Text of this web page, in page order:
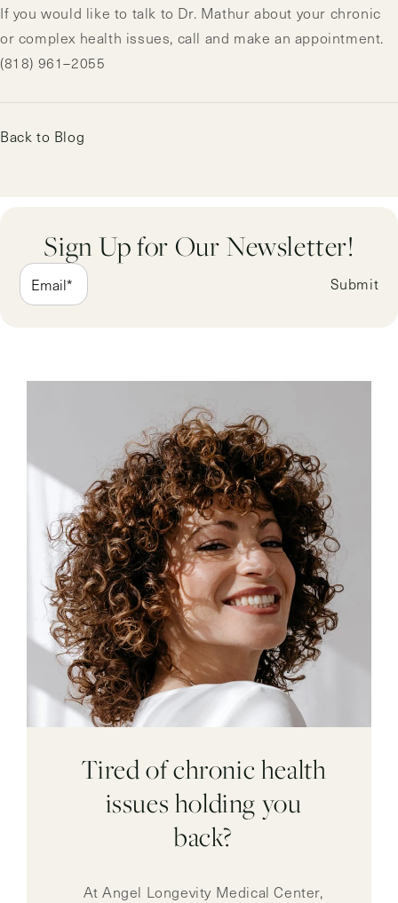
If you would like to talk to Dr. Mathur about your chronic
or complex health issues, call and make an appointment.
(818) 961–2055
Back to Blog
Sign Up for Our Newsletter!
Submit
Tired of chronic health
issues holding you
back?
At Angel Longevity Medical Center,